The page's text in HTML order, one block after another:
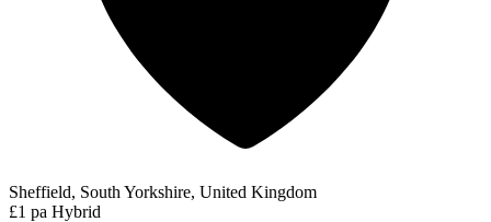
Sheffield, South Yorkshire, United Kingdom
£1 pa Hybrid